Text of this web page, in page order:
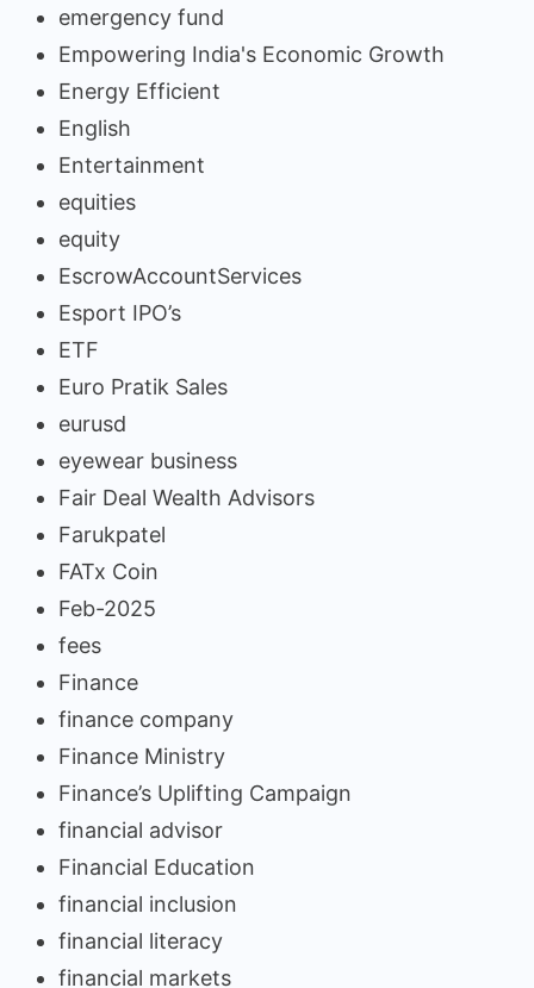
emergency fund
Empowering India's Economic Growth
Energy Efficient
English
Entertainment
equities
equity
EscrowAccountServices
Esport IPO’s
ETF
Euro Pratik Sales
eurusd
eyewear business
Fair Deal Wealth Advisors
Farukpatel
FATx Coin
Feb-2025
fees
Finance
finance company
Finance Ministry
Finance’s Uplifting Campaign
financial advisor
Financial Education
financial inclusion
financial literacy
financial markets